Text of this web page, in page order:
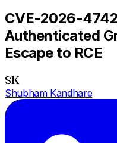
CVE-2026-
Authenticated
Escape to RCE
SK
Shubham Kandhare